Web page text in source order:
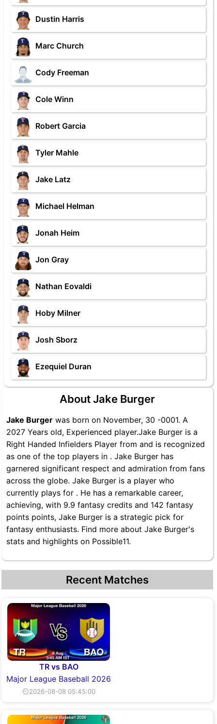
Dustin Harris
Marc Church
Cody Freeman
Cole Winn
Robert Garcia
Tyler Mahle
Jake Latz
Michael Helman
Jonah Heim
Jon Gray
Nathan Eovaldi
Hoby Milner
Josh Sborz
Ezequiel Duran
About Jake Burger
Jake Burger was born on November, 30 -0001. A
2027 Years old, Experienced player.Jake Burger is a
Right Handed Infielders Player from and is recognized
as one of the top players in . Jake Burger has
garnered significant respect and admiration from fans
across the globe. Jake Burger is a player who
currently plays for . He has a remarkable career,
achieving, with 9.9 fantasy credits and 142 fantasy
points points, Jake Burger is a strategic pick for
fantasy enthusiasts. Find more about Jake Burger's
stats and highlights on Possible11.
Recent Matches
TR vs BAO
Major League Baseball 2026
⏲2026-08-08 05:45:00